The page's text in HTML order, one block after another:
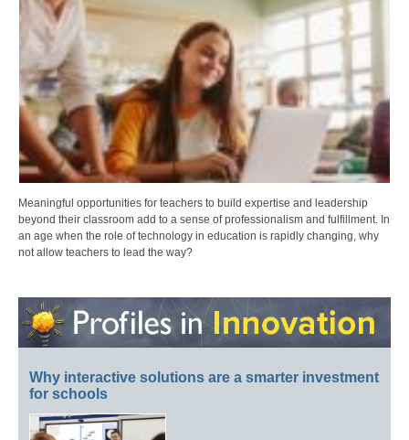
Meaningful opportunities for teachers to build expertise and leadership
beyond their classroom add to a sense of professionalism and fulfillment. In
an age when the role of technology in education is rapidly changing, why
not allow teachers to lead the way?
Why interactive solutions are a smarter investment
for schools